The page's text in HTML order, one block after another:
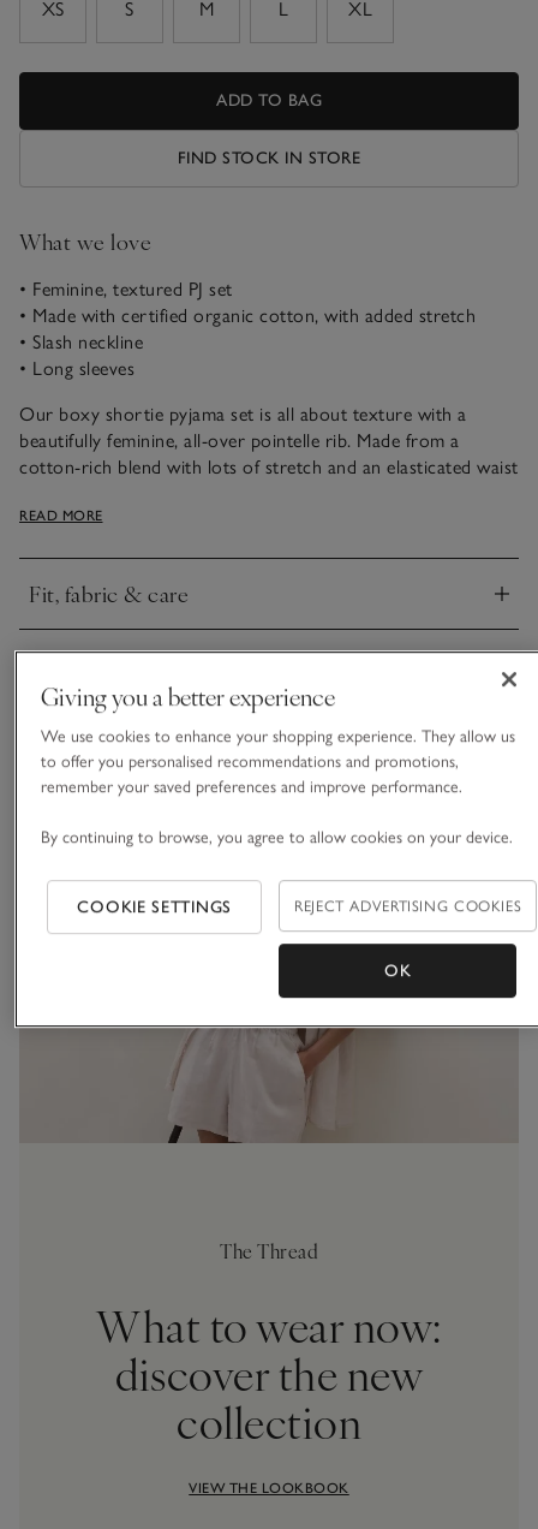
XS
S M L XL
ADD TO BAG
FIND STOCK IN STORE
What we love
• Feminine, textured PJ set
• Made with certified organic cotton, with added stretch
• Slash neckline
• Long sleeves
Our boxy shortie pyjama set is all about texture with a
beautifully feminine, all-over pointelle rib. Made from a
cotton-rich blend with lots of stretch and an elasticated waist
long sleeves complement the frilly shorts – perfect for nights
READ MORE
Fit, fabric & care
Click to expand
Delivery & returns
The Thread
What to wear now:
discover the new
collection
VIEW THE LOOKBOOK
Giving you a better experience
We use cookies to enhance your shopping experience. They allow us
to offer you personalised recommendations and promotions,
remember your saved preferences and improve performance.
By continuing to browse, you agree to allow cookies on your device.
COOKIE SETTINGS REJECT ADVERTISING COOKIES
OK